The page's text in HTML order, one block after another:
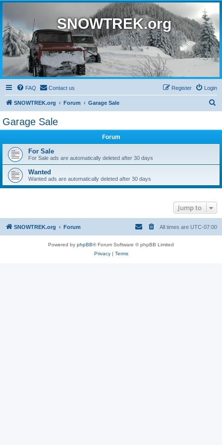
SNOWTREK.org
FAQ Contact us Login
Register
SNOWTREK.org Forum Garage Sale
Garage Sale
Forum
For Sale
For Sale ads are automatically deleted after 30 days
Wanted
Wanted ads are automatically deleted after 30 days
Jump to
SNOWTREK.org Forum All times are UTC-07:00
Powered by phpBB® Forum Software © phpBB Limited
Privacy| Terms